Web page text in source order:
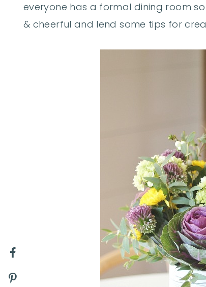
everyone has a formal dining room
& cheerful and lend some tips for